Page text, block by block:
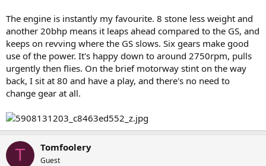
The engine is instantly my favourite. 8 stone less weight and
another 20bhp means it leaps ahead compared to the GS, and
keeps on revving where the GS slows. Six gears make good
use of the power. It's happy down to around 2750rpm, pulls
urgently then flies. On the brief motorway stint on the way
back, I sit at 80 and have a play, and there's no need to
change gear at all.
T Tomfoolery
Guest